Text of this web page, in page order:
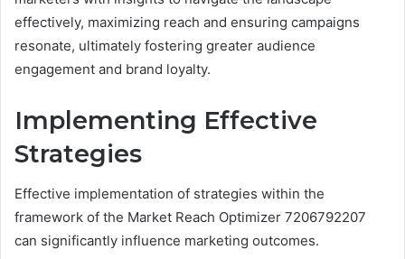
effectively, maximizing reach and ensuring campaigns
resonate, ultimately fostering greater audience
engagement and brand loyalty.
Implementing Effective
Strategies
Effective implementation of strategies within the
framework of the Market Reach Optimizer 7206792207
can significantly influence marketing outcomes.